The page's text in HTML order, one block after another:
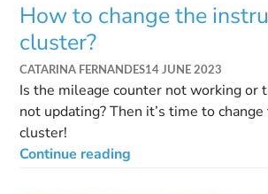
How to change the
cluster?
CATARINA FERNANDES14 JUNE 2023
Is the mileage counter not working or
not updating? Then it’s time to
cluster!
Continue reading